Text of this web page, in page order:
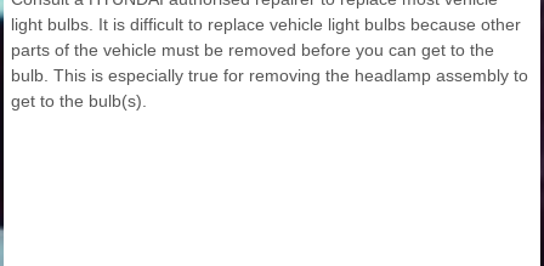
light bulbs. It is difficult to replace vehicle light bulbs because other
parts of the vehicle must be removed before you can get to the
bulb. This is especially true for removing the headlamp assembly to
get to the bulb(s).